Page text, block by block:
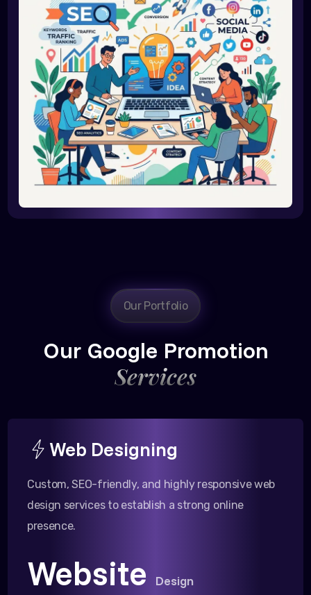
Our Portfolio
Our Google Promotion
Services
Web Designing
Custom, SEO-friendly, and highly responsive web
design services to establish a strong online
presence.
Website Design